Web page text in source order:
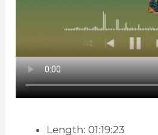
Length: 01:19:23